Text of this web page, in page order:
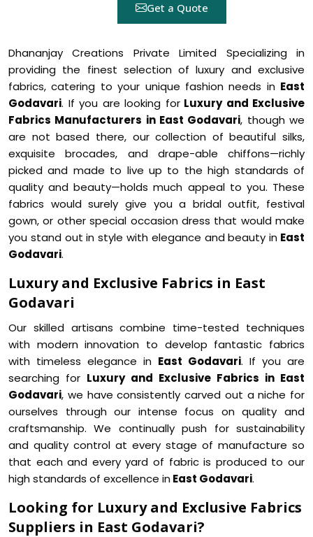
Get a Quote
Dhananjay Creations Private Limited Specializing in
providing the finest selection of luxury and exclusive
fabrics, catering to your unique fashion needs in East
Godavari. If you are looking forLuxury and Exclusive
Fabrics Manufacturers in East Godavari, though we
are not based there, our collection of beautiful silks,
exquisite brocades, and drape-able chiffons—richly
picked and made to live up to the high standards of
quality and beauty—holds much appeal to you. These
fabrics would surely give you a bridal outfit, festival
gown, or other special occasion dress that would make
you stand out in style with elegance and beauty in East
Godavari.
Luxury and Exclusive Fabrics in East
Godavari
Our skilled artisans combine time-tested techniques
with modern innovation to develop fantastic fabrics
with timeless elegance in East Godavari. If you are
searching for Luxury and Exclusive Fabrics in East
Godavari, we have consistently carved out a niche for
ourselves through our intense focus on quality and
craftsmanship. We continually push for sustainability
and quality control at every stage of manufacture so
that each and every yard of fabric is produced to our
high standards of excellence inEast Godavari.
Looking for Luxury and Exclusive Fabrics
Suppliers in East Godavari?